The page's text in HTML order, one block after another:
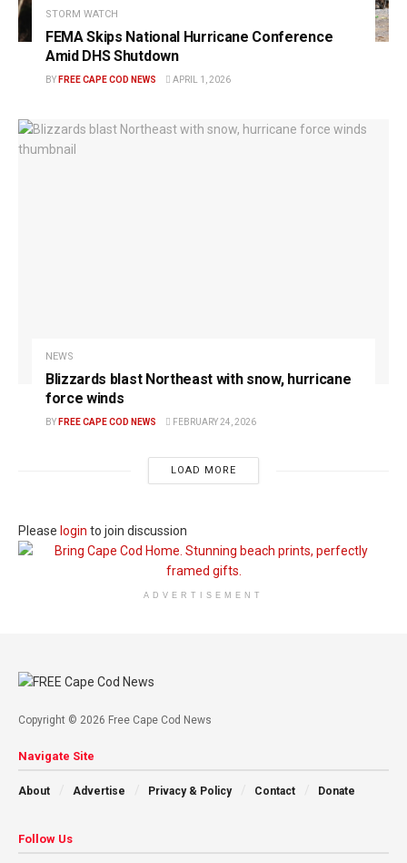
STORM WATCH
FEMA Skips National Hurricane Conference
Amid DHS Shutdown
BY FREE CAPE COD NEWS APRIL 1, 2026
NEWS
Blizzards blast Northeast with snow, hurricane
force winds
BY FREE CAPE COD NEWS FEBRUARY 24, 2026
LOAD MORE
Please login to join discussion
ADVERTISEMENT
Copyright © 2026 Free Cape Cod News
Navigate Site
About Advertise Privacy & Policy Contact Donate
Follow Us